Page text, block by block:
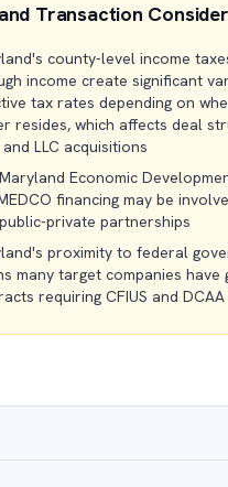
Transaction
county-level income
income create significant
tax rates depending on
resides, which affects deal
LLC acquisitions
Economic
financing may be
private partnerships
proximity to federal
many target companies have
requiring CFIUS and